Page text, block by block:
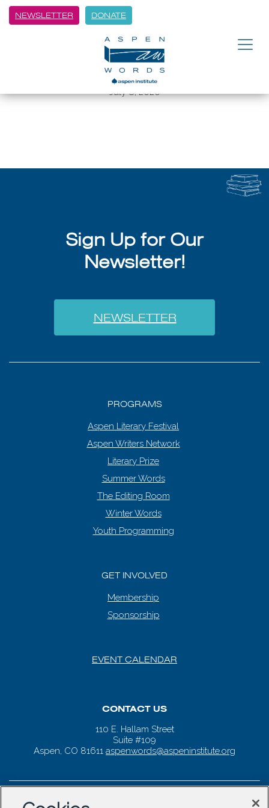
NEWSLETTER DONATE
2018 Winter Words speakers
lineup released
July 8, 2026
Sign Up for Our
Newsletter!
NEWSLETTER
PROGRAMS
Aspen Literary Festival
Aspen Writers Network
Literary Prize
Summer Words
The Editing Room
Winter Words
Youth Programming
GET INVOLVED
Membership
Sponsorship
EVENT CALENDAR
CONTACT US
110 E. Hallam Street
Suite #109
Aspen, CO 81611 aspenwords@aspeninstitute.org